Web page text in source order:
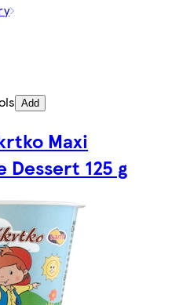
Add
Maxi
Dessert 125 g